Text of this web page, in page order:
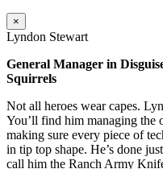
×
Lyndon Stewart
General Manager in
Squirrels
Not all heroes wear capes.
You’ll find him managing the
making sure every piece of
in tip top shape. He’s done
call him the Ranch Army